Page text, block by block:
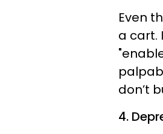
Even
a cart.
don’t
4.